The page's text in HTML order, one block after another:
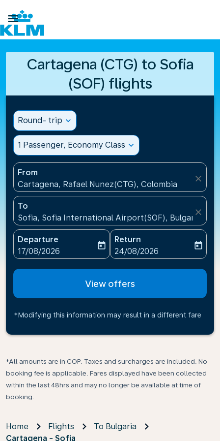

Cartagena (CTG) to Sofia
(SOF) flights
Round- trip expand_more
1 Passenger, Economy Class expand_more
From
Cartagena, Rafael Nunez(CTG), Colombia
close
To
Sofia, Sofia International Airport(SOF), Bulgaria
close
Departure
fc-booking-departure-date-aria-label
17/08/2026
today
Return
fc-booking-return-date-
24/08/2026
today
View offers
*Modifying this information may result in a different fare
*All amounts are in COP. Taxes and surcharges are included. No
booking fee is applicable. Fares displayed have been collected
within the last 48hrs and may no longer be available at time of
booking.
Home Flights
To Bulgaria
Cartagena - Sofia